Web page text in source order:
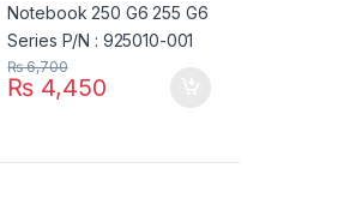
₨ 4,450
₨6,700